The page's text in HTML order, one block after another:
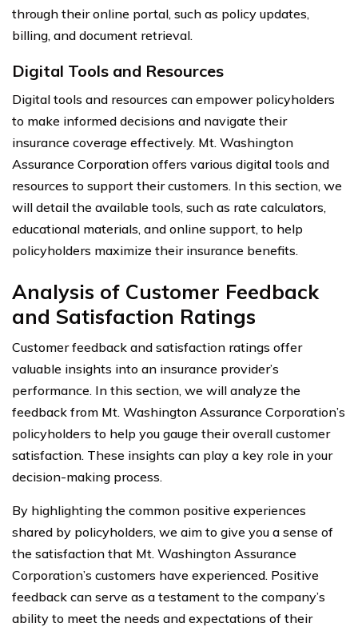
through their online portal, such as policy updates,
billing, and document retrieval.
Digital Tools and Resources
Digital tools and resources can empower policyholders
to make informed decisions and navigate their
insurance coverage effectively. Mt. Washington
Assurance Corporation offers various digital tools and
resources to support their customers. In this section, we
will detail the available tools, such as rate calculators,
educational materials, and online support, to help
policyholders maximize their insurance benefits.
Analysis of Customer Feedback
and Satisfaction Ratings
Customer feedback and satisfaction ratings offer
valuable insights into an insurance provider’s
performance. In this section, we will analyze the
feedback from Mt. Washington Assurance Corporation’s
policyholders to help you gauge their overall customer
satisfaction. These insights can play a key role in your
decision-making process.
By highlighting the common positive experiences
shared by policyholders, we aim to give you a sense of
the satisfaction that Mt. Washington Assurance
Corporation’s customers have experienced. Positive
feedback can serve as a testament to the company’s
ability to meet the needs and expectations of their